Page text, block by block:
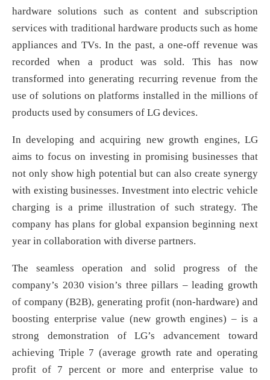
hardware solutions such as content and subscription
services with traditional hardware products such as home
appliances and TVs. In the past, a one-off revenue was
recorded when a product was sold. This has now
transformed into generating recurring revenue from the
use of solutions on platforms installed in the millions of
products used by consumers of LG devices.
In developing and acquiring new growth engines, LG
aims to focus on investing in promising businesses that
not only show high potential but can also create synergy
with existing businesses. Investment into electric vehicle
charging is a prime illustration of such strategy. The
company has plans for global expansion beginning next
year in collaboration with diverse partners.
The seamless operation and solid progress of the
company’s 2030 vision’s three pillars – leading growth
of company (B2B), generating profit (non-hardware) and
boosting enterprise value (new growth engines) – is a
strong demonstration of LG’s advancement toward
achieving Triple 7 (average growth rate and operating
profit of 7 percent or more and enterprise value to